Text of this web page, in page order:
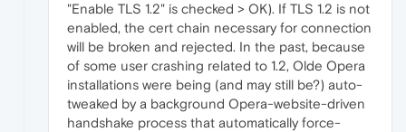
"Enable TLS 1.2" is checked > OK). If TLS 1.2 is not
enabled, the cert chain necessary for connection
will be broken and rejected. In the past, because
of some user crashing related to 1.2, Olde Opera
installations were being (and may still be?) auto-
tweaked by a background Opera-website-driven
handshake process that automatically force-